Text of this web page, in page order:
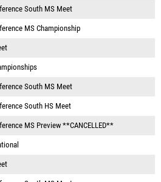
South MS Meet
MS Championship
South MS Meet
South HS Meet
MS Preview **CANCELLED**